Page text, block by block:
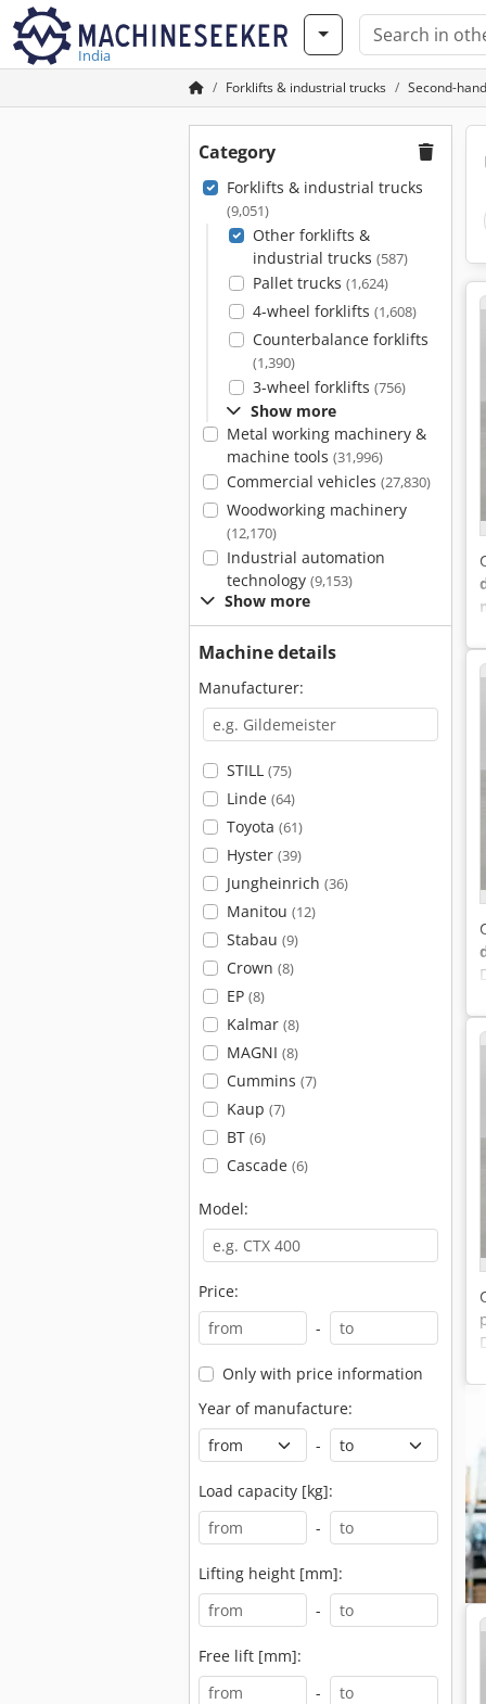
India
Forklifts & industrial trucks Second-
Category
Forklifts & industrial trucks
(9,051)
Other forklifts &
industrial trucks (587)
Pallet trucks (1,624)
4-wheel forklifts (1,608)
Counterbalance forklifts
(1,390)
3-wheel forklifts (756)
Show more
Metal working machinery &
machine tools (31,996)
Commercial vehicles (27,830)
Woodworking machinery
(12,170)
Industrial automation
technology (9,153)
Show more
Machine details
Manufacturer:
STILL (75)
Linde (64)
Toyota (61)
Hyster (39)
Jungheinrich (36)
Manitou (12)
Stabau (9)
Crown (8)
EP (8)
Kalmar (8)
MAGNI (8)
Cummins (7)
Kaup (7)
BT (6)
Cascade (6)
Model:
Price:
-
Only with price information
Year of manufacture:
-
Load capacity [kg]:
-
Lifting height [mm]:
-
Free lift [mm]:
-